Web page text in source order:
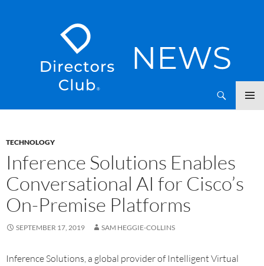
TECHNOLOGY
Inference Solutions Enables
Conversational AI for Cisco’s
On-Premise Platforms
SEPTEMBER 17, 2019 SAM HEGGIE-COLLINS
Inference Solutions, a global provider of Intelligent Virtual